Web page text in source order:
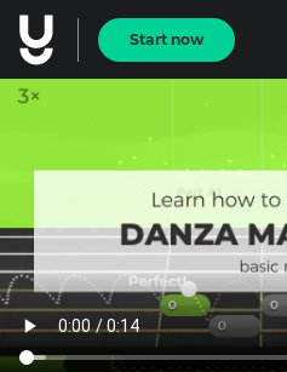
Start now